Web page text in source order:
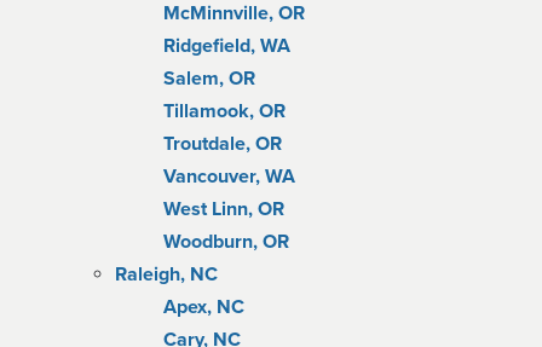
McMinnville, OR
Ridgefield, WA
Salem, OR
Tillamook, OR
Troutdale, OR
Vancouver, WA
West Linn, OR
Woodburn, OR
Raleigh, NC
Apex, NC
Cary, NC